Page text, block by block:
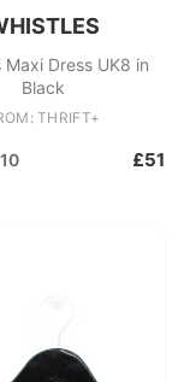
Maxi Dress UK8 in
Black
THRIFT+
£51